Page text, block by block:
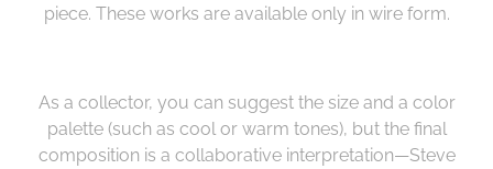
piece. These works are available only in wire form.
As a collector, you can suggest the size and a color
palette (such as cool or warm tones), but the final
composition is a collaborative interpretation—Steve